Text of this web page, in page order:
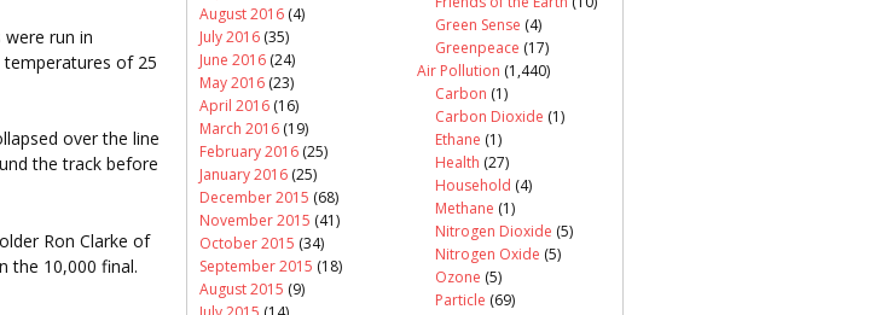
run in
of 25
over the line
the track before
Ron Clarke of
the 10,000 final.
August 2016 (4)
July 2016 (35)
June 2016 (24)
May 2016 (23)
April 2016 (16)
March 2016 (19)
February 2016 (25)
January 2016 (25)
December 2015 (68)
November 2015 (41)
October 2015 (34)
September 2015 (18)
August 2015 (9)
Green Sense (4)
Greenpeace (17)
Air Pollution (1,440)
Carbon (1)
Carbon Dioxide (1)
Ethane (1)
Health (27)
Household (4)
Methane (1)
Nitrogen Dioxide (5)
Nitrogen Oxide (5)
Ozone (5)
Particle (69)